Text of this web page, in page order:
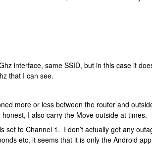
interface, same SSID, but in this case it
that I can see.
more or less between the router and
I also carry the Move outside at times.
set to Channel 1. I don’t actually get any
etc, it seems that it is only the Android